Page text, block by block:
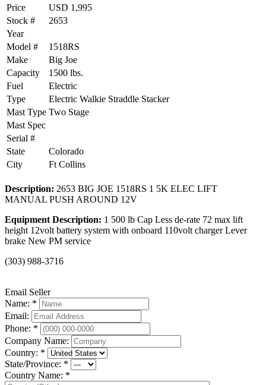
Price
USD 1,995
Stock #
2653
Year
Model #
1518RS
Make
Big Joe
Capacity
1500 lbs.
Fuel
Electric
Type
Electric Walkie Straddle Stacker
Mast Type Two Stage
Mast Spec
Serial #
State
Colorado
City
Ft Collins
Description: 2653 BIG JOE 1518RS 1 5K ELEC LIFT
MANUAL PUSH AROUND 12V
Equipment Description: 1 500 lb Cap Less de-rate 72 max lift
height 12volt battery system with onboard 110volt charger Lever
brake New PM service
(303) 988-3716
Email Seller
Name: *
Email:
Phone: *
Company Name:
Country: *
State/Province: *
Country Name: *